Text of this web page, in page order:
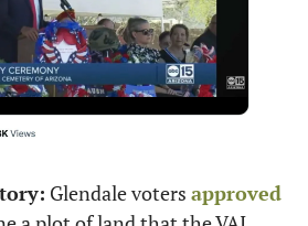
Glendale voters approved